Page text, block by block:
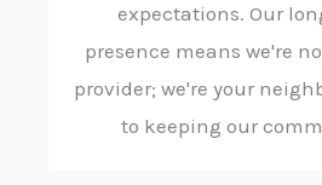
expectations. Our
presence means we're
provider; we're your
to keeping our